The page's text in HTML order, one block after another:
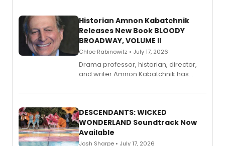
Historian Amnon Kabatchnik
Releases New Book BLOODY
BROADWAY, VOLUME II
Chloe Rabinowitz • July 17, 2026
Drama professor, historian, director,
and writer Amnon Kabatchnik has
series, Bloody Broadway: Plays of
II.
DESCENDANTS: WICKED
WONDERLAND Soundtrack Now
Available
Josh Sharpe • July 17, 2026